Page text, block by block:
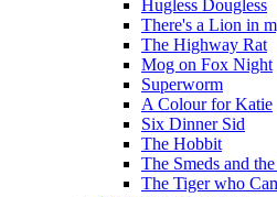
Hugless Dougless
There's a Lion in
The Highway Rat
Mog on Fox Night
Superworm
A Colour for Katie
Six Dinner Sid
The Hobbit
The Smeds and
The Tiger who